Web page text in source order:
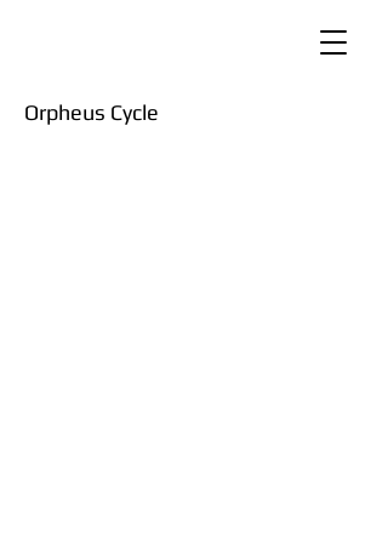
Orpheus Cycle